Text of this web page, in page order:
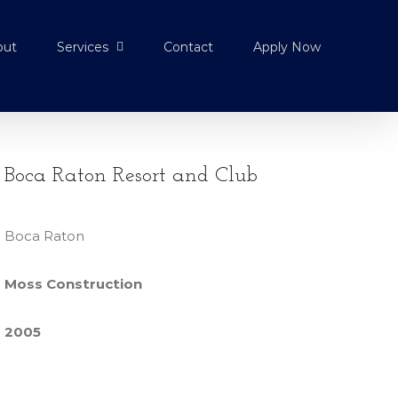
Services Contact Apply Now
Boca Raton Resort and Club
Boca Raton
Moss Construction
2005